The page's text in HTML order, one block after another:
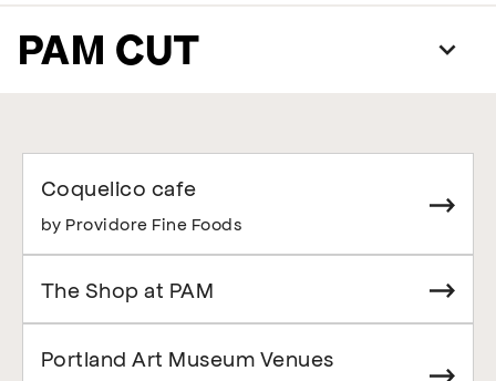
PAM CUT
Coquelico cafe
by Providore Fine Foods
The Shop at PAM
Portland Art Museum Venues